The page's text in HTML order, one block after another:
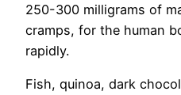
250-300 milligrams of
cramps, for the human
rapidly.
Fish, quinoa, dark